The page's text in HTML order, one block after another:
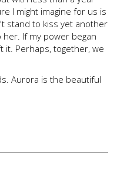
I might imagine for us is
stand to kiss yet another
her. If my power began
it. Perhaps, together, we
Aurora is the beautiful